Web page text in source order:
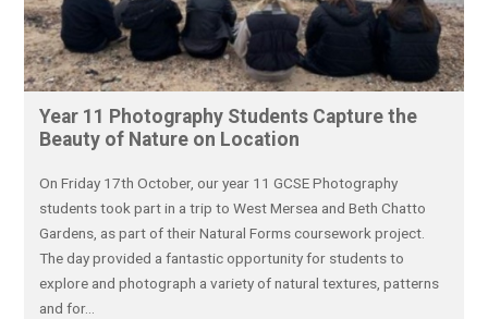
Year 11 Photography Students Capture the
Beauty of Nature on Location
On Friday 17th October, our year 11 GCSE Photography
students took part in a trip to West Mersea and Beth Chatto
Gardens, as part of their Natural Forms coursework project.
The day provided a fantastic opportunity for students to
explore and photograph a variety of natural textures, patterns
and for...